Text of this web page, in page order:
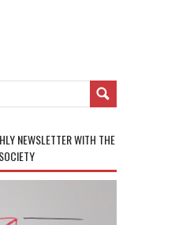
NEWSLETTER WITH THE